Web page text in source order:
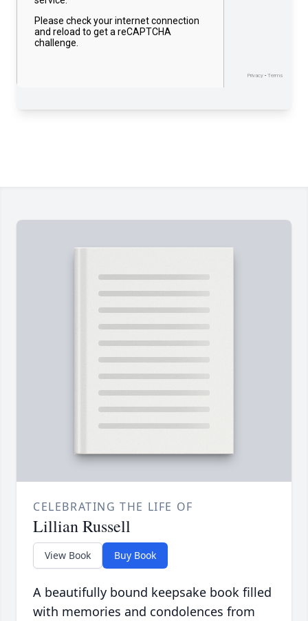
CELEBRATING THE LIFE OF
Lillian Russell
View Book Buy Book
A beautifully bound keepsake book filled
with memories and condolences from